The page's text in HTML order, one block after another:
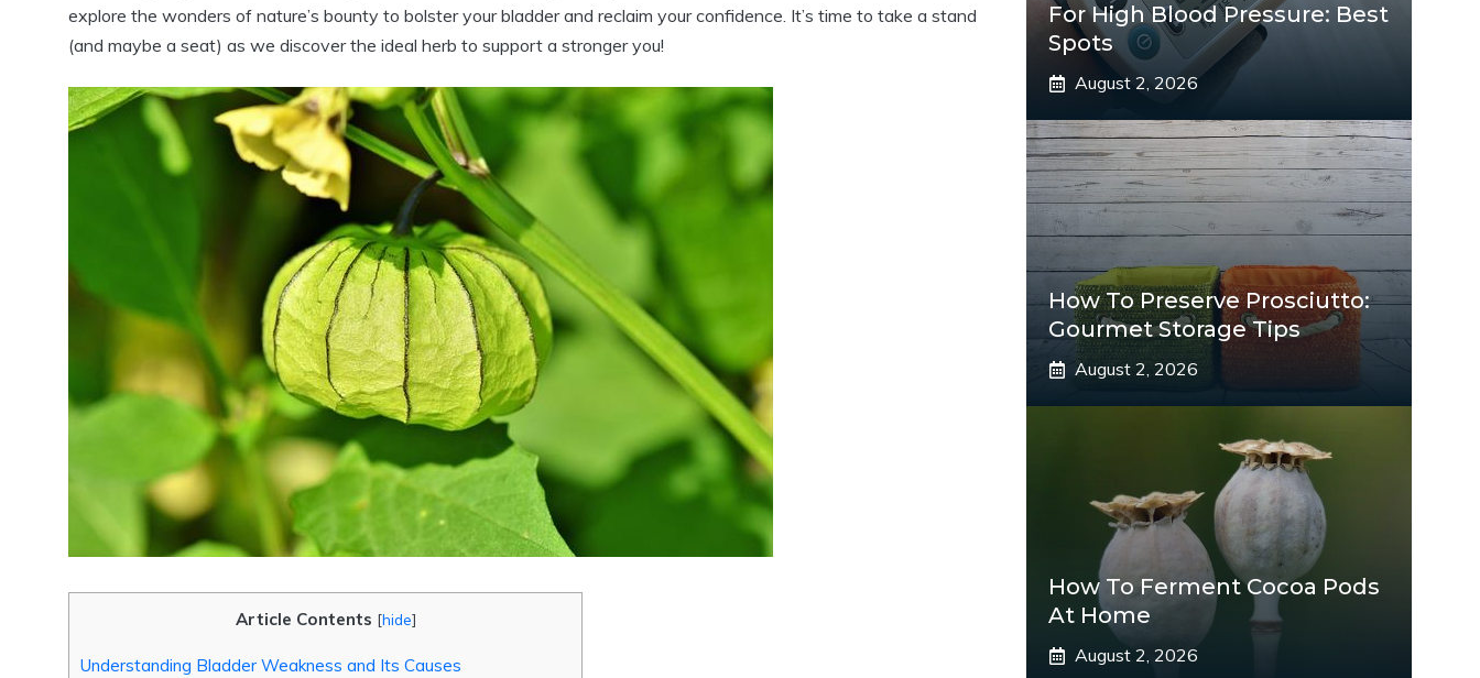
explore the wonders of nature’s bounty to bolster your bladder and reclaim your confidence. It’s time to take a stand
(and maybe a seat) as we discover the ideal herb to support a stronger you!
Article Contents [hide]
Understanding Bladder Weakness and Its Causes
For High Blood Pressure: Best
Spots
August 2, 2026
How To Preserve Prosciutto:
Gourmet Storage Tips
August 2, 2026
How To Ferment Cocoa Pods
At Home
August 2, 2026